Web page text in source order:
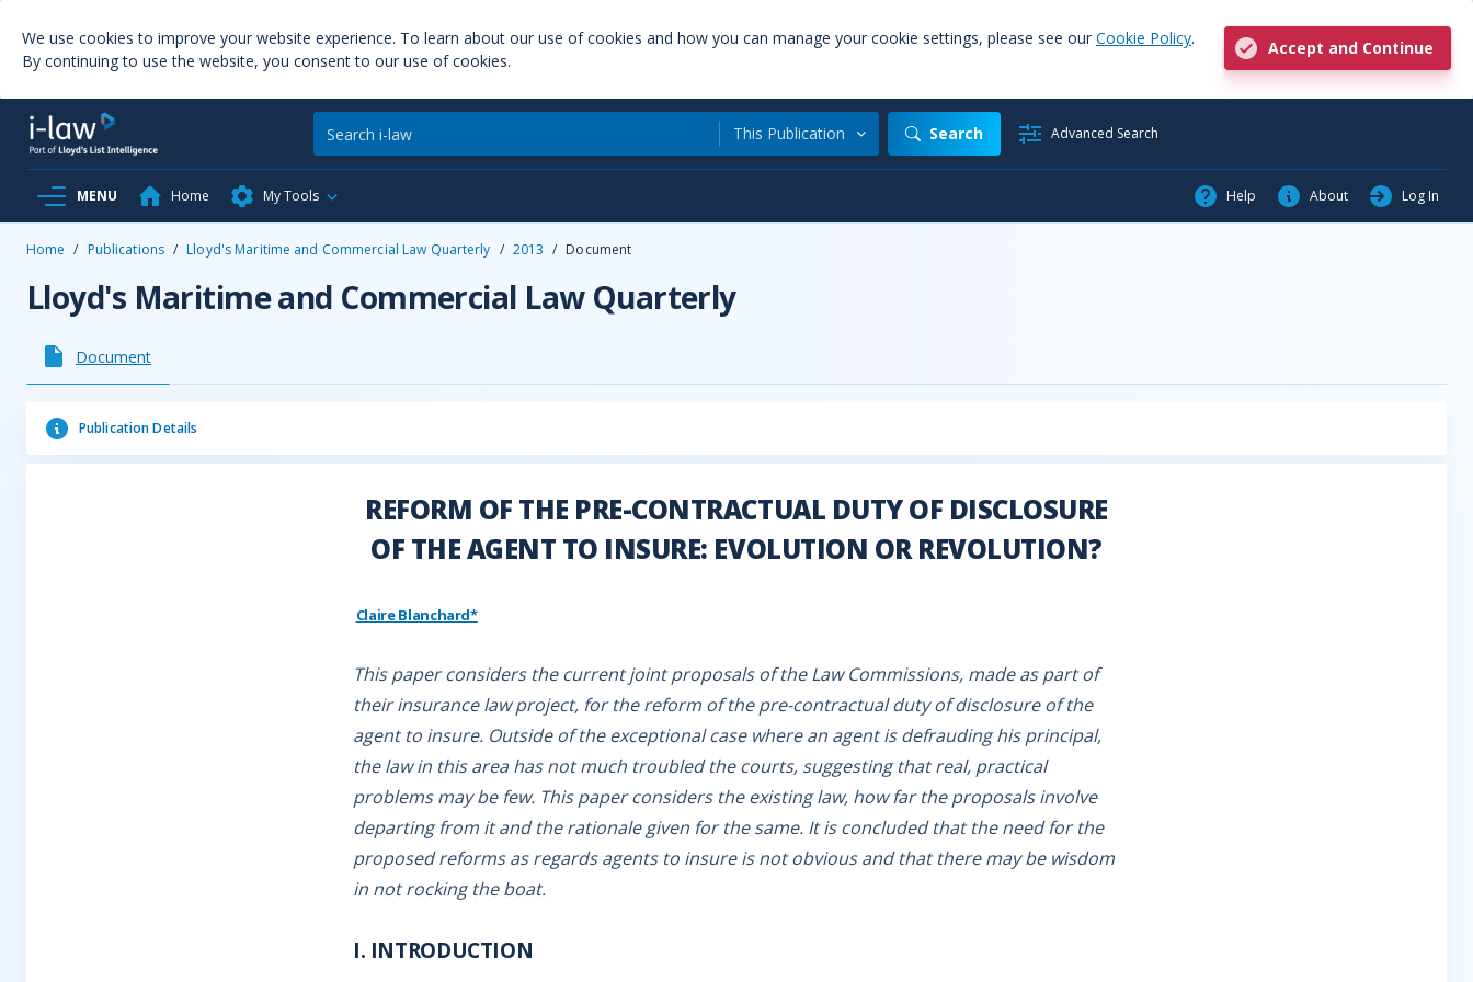
We use cookies to improve your website experience. To learn about our use of cookies and how you can manage your cookie settings, please see our Cookie Policy.
By continuing to use the website, you consent to our use of cookies.
Accept and Continue
This Publication Search Advanced Search
MENU Home My Tools Help About Log In
Home / Publications / Lloyd's Maritime and Commercial Law Quarterly / 2013 / Document
Lloyd's Maritime and Commercial Law Quarterly
Document
Publication Details
REFORM OF THE PRE-CONTRACTUAL DUTY OF DISCLOSURE
OF THE AGENT TO INSURE: EVOLUTION OR REVOLUTION?
Claire Blanchard*
This paper considers the current joint proposals of the Law Commissions, made as part of
their insurance law project, for the reform of the pre-contractual duty of disclosure of the
agent to insure. Outside of the exceptional case where an agent is defrauding his principal,
the law in this area has not much troubled the courts, suggesting that real, practical
problems may be few. This paper considers the existing law, how far the proposals involve
departing from it and the rationale given for the same. It is concluded that the need for the
proposed reforms as regards agents to insure is not obvious and that there may be wisdom
in not rocking the boat.
I. INTRODUCTION